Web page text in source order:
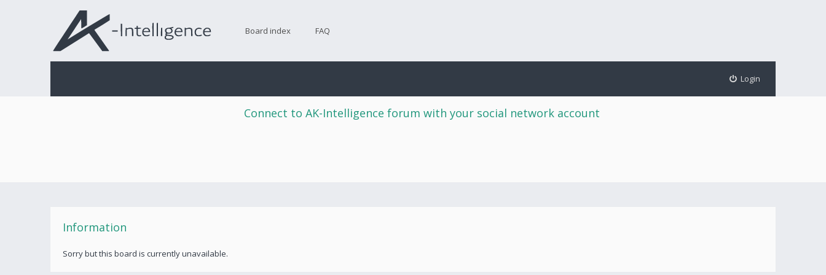
Board index FAQ
Login
Connect to AK-Intelligence forum with your social network account
Information
Sorry but this board is currently unavailable.